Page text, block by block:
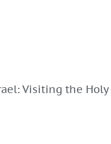
Visiting the Holy